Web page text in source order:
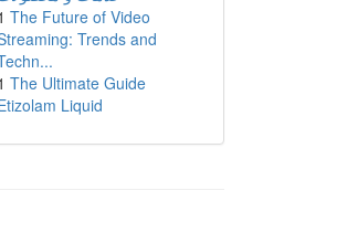
The Future of Video
Trends and
The Ultimate Guide
Liquid